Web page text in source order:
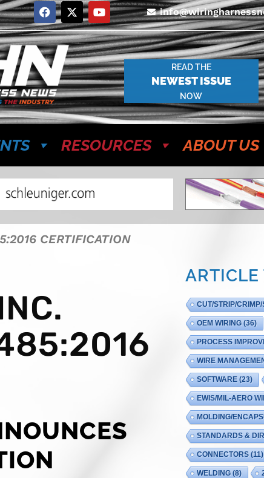
READ THE
NEWEST ISSUE
NOW
RESOURCES ABOUT US
CERTIFICATION
ARTICLE
CUT/STRIP/
OEM WIRING(36)
PROCESS
WIRE
SOFTWARE(23)
EWIS/MIL-AERO
MOLDING/
STANDARDS &
CONNECTORS(11)
WELDING(8)